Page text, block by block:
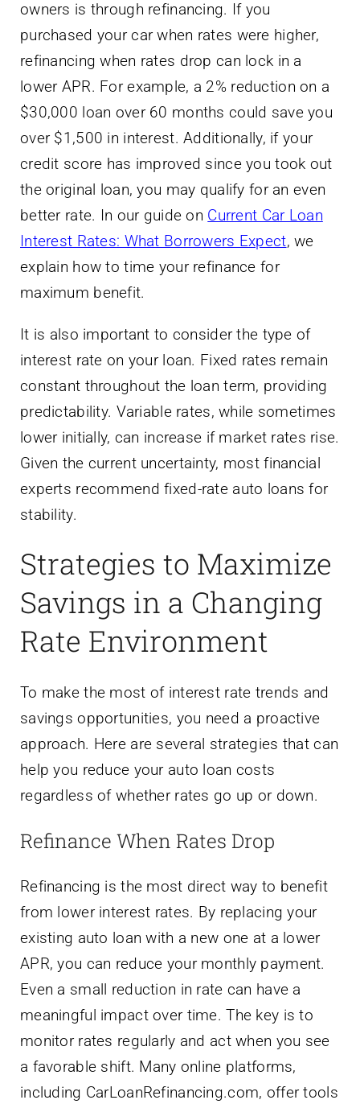
owners is through refinancing. If you
purchased your car when rates were higher,
refinancing when rates drop can lock in a
lower APR. For example, a 2% reduction on a
$30,000 loan over 60 months could save you
over $1,500 in interest. Additionally, if your
credit score has improved since you took out
the original loan, you may qualify for an even
better rate. In our guide on Current Car Loan
Interest Rates: What Borrowers Expect, we
explain how to time your refinance for
maximum benefit.
It is also important to consider the type of
interest rate on your loan. Fixed rates remain
constant throughout the loan term, providing
predictability. Variable rates, while sometimes
lower initially, can increase if market rates rise.
Given the current uncertainty, most financial
experts recommend fixed-rate auto loans for
stability.
Strategies to Maximize
Savings in a Changing
Rate Environment
To make the most of interest rate trends and
savings opportunities, you need a proactive
approach. Here are several strategies that can
help you reduce your auto loan costs
regardless of whether rates go up or down.
Refinance When Rates Drop
Refinancing is the most direct way to benefit
from lower interest rates. By replacing your
existing auto loan with a new one at a lower
APR, you can reduce your monthly payment.
Even a small reduction in rate can have a
meaningful impact over time. The key is to
monitor rates regularly and act when you see
a favorable shift. Many online platforms,
including CarLoanRefinancing.com, offer tools